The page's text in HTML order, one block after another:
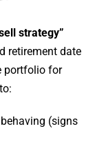
strategy”
retirement date
portfolio for
(signs